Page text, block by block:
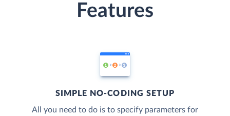
Features
SIMPLE NO-CODING SETUP
All you need to do is to specify parameters for